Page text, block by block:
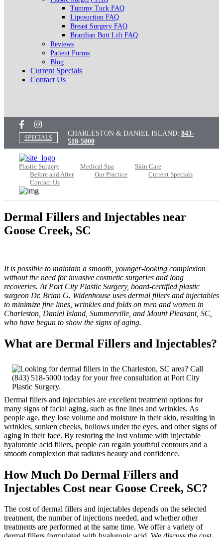
Tummy Tuck FAQ
Liposuction FAQ
Breast Surgery FAQ
Brazilian Butt Lift FAQ
Reviews
Patient Forms
Blog
Current Specials
Contact Us
SPECIALS
CHARLESTON & DANIEL ISLAND: 843-
518-5000
Plastic Surgery Medical Spa
Skin Care
Before and After
Our Practice
Current Specials
Contact Us
Dermal Fillers and Injectables near
Goose Creek, SC
It is possible to maintain a smooth, younger-looking complexion
without the need for invasive cosmetic surgeries and long
recoveries. At Port City Plastic Surgery, board-certified plastic
surgeon Dr. Brian G. Widenhouse uses dermal fillers and injectables
to minimize fine lines, wrinkles and folds on men and women in
Charleston, Daniel Island, Summerville, and Mount Pleasant, SC,
who have begun to show the signs of aging.
What are Dermal Fillers and Injectables?
Dermal fillers and injectables are excellent treatment options for
many signs of facial aging, such as fine lines and wrinkles. As
people age, they lose volume and moisture in their skin, resulting in
wrinkles, sunken cheeks, hollows under the eyes, and other signs of
aging in their face. By restoring the lost volume with injectable
hyaluronic acid fillers, people can regain youthful contours and a
smooth complexion that radiates beauty and confidence.
How Much Do Dermal Fillers and
Injectables Cost near Goose Creek, SC?
The cost of dermal fillers and injectables depends on the selected
treatment, the number of injections needed, and whether other
treatments are performed at the same time. We offer a variety of